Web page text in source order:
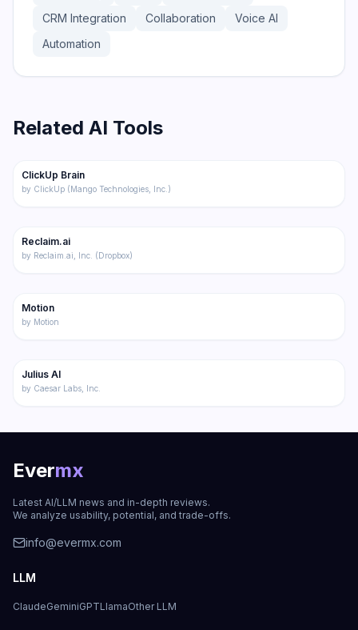
CRM Integration
Collaboration
Voice AI
Automation
Related AI Tools
Productivity
ClickUp Brain
by ClickUp (Mango Technologies, Inc.)
Productivity
Reclaim.ai
by Reclaim.ai, Inc. (Dropbox)
Productivity
Motion
by Motion
Productivity
Julius AI
by Caesar Labs, Inc.
Evermx
Latest AI/LLM news and in-depth reviews.
We analyze usability, potential, and trade-offs.
info@evermx.com
LLM
ClaudeGeminiGPTLlamaOther LLM